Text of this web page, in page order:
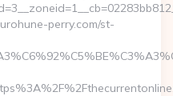
perry.com/st-